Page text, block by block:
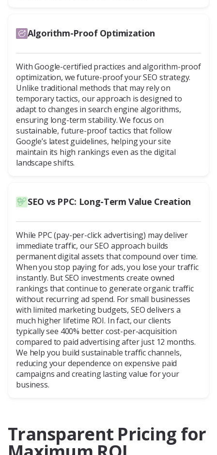
Algorithm-Proof Optimization
With Google-certified practices and algorithm-proof
optimization, we future-proof your SEO strategy.
Unlike traditional methods that may rely on
temporary tactics, our approach is designed to
adapt to changes in search engine algorithms,
ensuring long-term stability. We focus on
sustainable, future-proof tactics that follow
Google’s latest guidelines, helping your site
maintain its high rankings even as the digital
landscape shifts.
SEO vs PPC: Long-Term Value Creation
While PPC (pay-per-click advertising) may deliver
immediate traffic, our SEO approach builds
permanent digital assets that compound over time.
When you stop paying for ads, you lose your traffic
instantly. But SEO investments create owned
rankings that continue to generate organic traffic
without recurring ad spend. For small businesses
with limited marketing budgets, SEO delivers a
much higher lifetime ROI. In fact, our clients
typically see 400% better cost-per-acquisition
compared to paid advertising after just 12 months.
We help you build sustainable traffic channels,
reducing your dependence on expensive paid
campaigns and creating lasting value for your
business.
Transparent Pricing for